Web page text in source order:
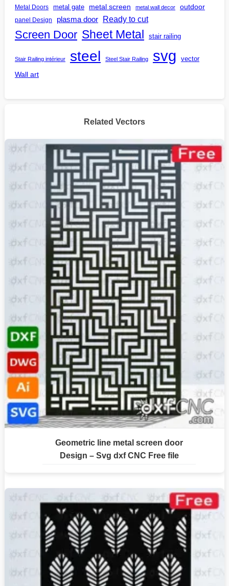
Metal Doors metal gate metal screen metal wall decor outdoor
panel Design plasma door Ready to cut
Screen Door Sheet Metal stair railing
Stair Railing intérieur steel Steel Stair Railing svg vector
Wall art
Related Vectors
Geometric line metal screen door
Design – Svg dxf CNC Free file